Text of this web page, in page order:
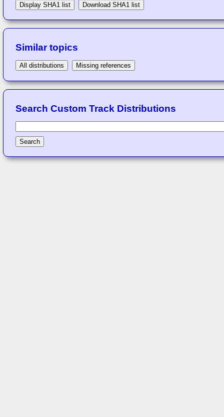
Display SHA1 list Download SHA1 list
Similar topics
All distributions Missing references
Search Custom Track Distributions
Search